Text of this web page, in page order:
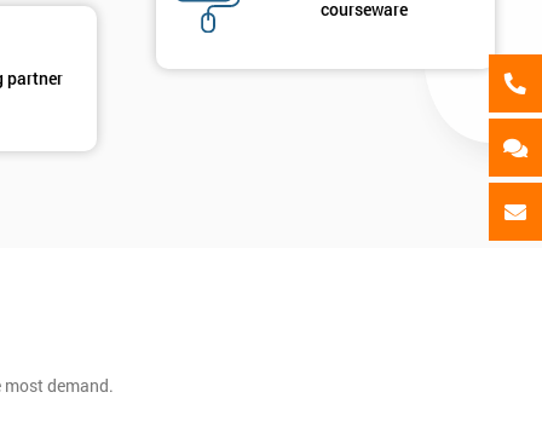
partner
courseware
demand.